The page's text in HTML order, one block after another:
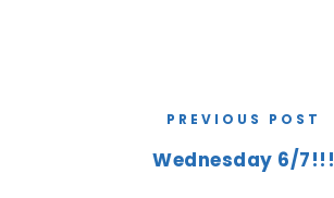
PREVIOUS POST
Wednesday 6/7!!!